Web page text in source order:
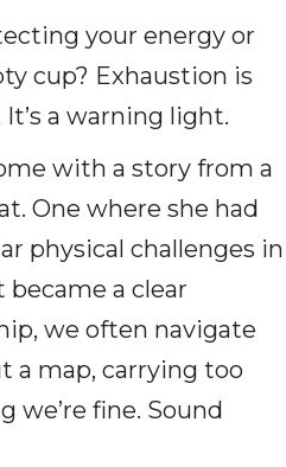
your energy or
cup? Exhaustion is
a warning light.
with a story from a
One where she had
physical challenges in
a clear
we often navigate
map, carrying too
we’re fine. Sound